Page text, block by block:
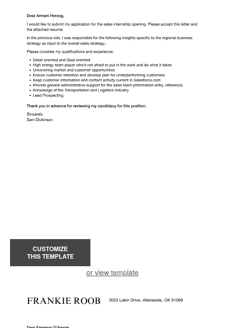
CUSTOMIZE
THIS TEMPLATE
or view template